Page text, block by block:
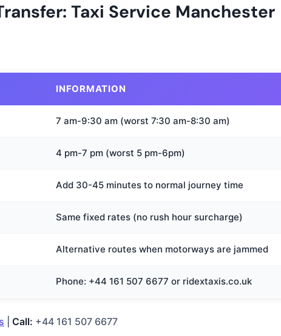
Taxi Service Manchester
INFORMATION
7 am-9:30 am (worst 7:30 am-8:30 am)
4 pm-7 pm (worst 5 pm-6pm)
Add 30-45 minutes to normal journey time
Same fixed rates (no rush hour surcharge)
Alternative routes when motorways are jammed
Phone: +44 161 507 6677 or ridextaxis.co.uk
Call: +44 161 507 6677